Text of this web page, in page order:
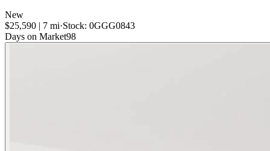
New
$25,590 | 7 mi·Stock: 0GGG0843
Days on Market98